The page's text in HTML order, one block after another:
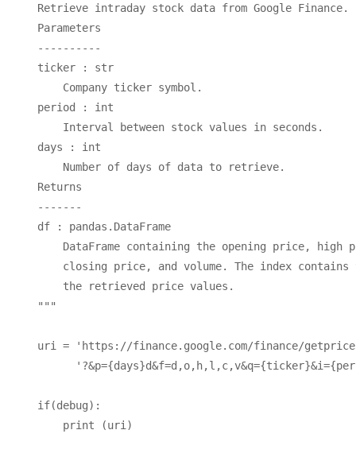
    Retrieve intraday stock data from Google Finance.
    Parameters
    ----------
    ticker : str
        Company ticker symbol.
    period : int
        Interval between stock values in seconds.
    days : int
        Number of days of data to retrieve.
    Returns
    -------
    df : pandas.DataFrame
DataFrame containing the opening price, high
closing price, and volume. The index contains
        the retrieved price values.
    """
uri = 'https://finance.google.com/finance/
    if(debug):
        print (uri)